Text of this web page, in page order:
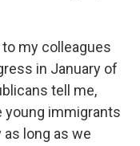
to my colleagues
in January of
tell me,
young immigrants
long as we